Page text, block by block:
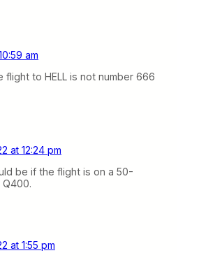
am
flight to HELL is not number 666
at 12:24 pm
be if the flight is on a 50-
at 1:55 pm